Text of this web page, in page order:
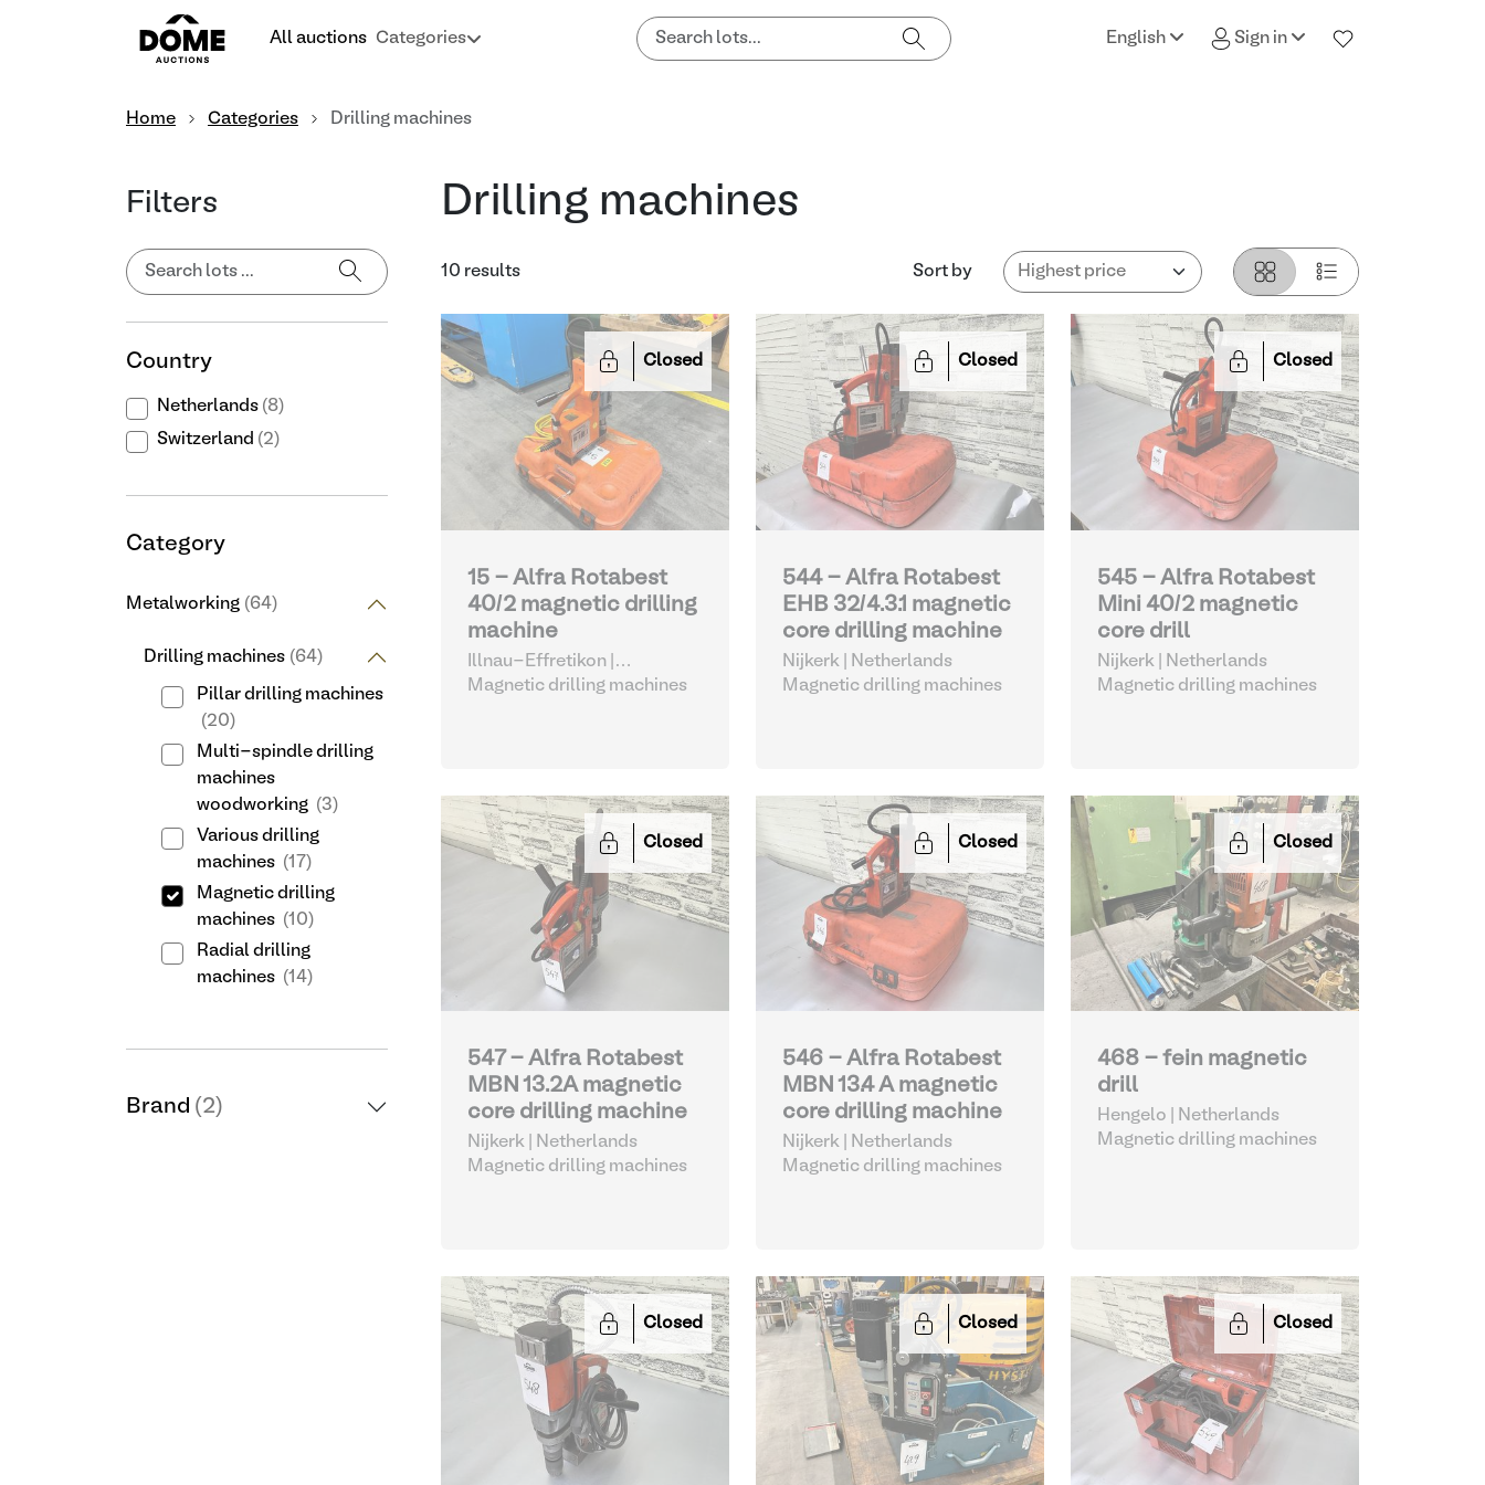
All auctions Categories English Sign in
Home Categories Drilling machines
Filters
Country
Netherlands (8)
Switzerland (2)
Category
Metalworking (64)
Drilling machines (64)
Pillar drilling machines
(20)
Multi-spindle drilling
machines
woodworking (3)
Various drilling
machines (17)
Magnetic drilling
machines (10)
Radial drilling
machines (14)
Brand (2)
Drilling machines
10 results Sort by
Closed
15 - Alfra Rotabest
40/2 magnetic drilling
machine
Illnau-Effretikon |
Switzerland
Magnetic drilling machines
Closed
544 - Alfra Rotabest
EHB 32/4.3.1 magnetic
core drilling machine
Nijkerk | Netherlands
Magnetic drilling machines
Closed
545 - Alfra Rotabest
Mini 40/2 magnetic
core drill
Nijkerk | Netherlands
Magnetic drilling machines
Closed
547 - Alfra Rotabest
MBN 13.2A magnetic
core drilling machine
Nijkerk | Netherlands
Magnetic drilling machines
Closed
546 - Alfra Rotabest
MBN 13.4 A magnetic
core drilling machine
Nijkerk | Netherlands
Magnetic drilling machines
Closed
468 - fein magnetic
drill
Hengelo | Netherlands
Magnetic drilling machines
Closed Closed Closed